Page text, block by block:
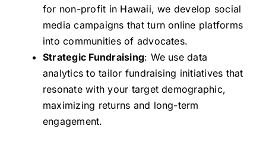
for non-profit in Hawaii, we develop social
media campaigns that turn online platforms
into communities of advocates.
Strategic Fundraising: We use data
analytics to tailor fundraising initiatives that
resonate with your target demographic,
maximizing returns and long-term
engagement.